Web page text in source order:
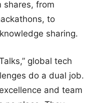
shares, from
to
sharing.
global tech
do a dual job.
and team